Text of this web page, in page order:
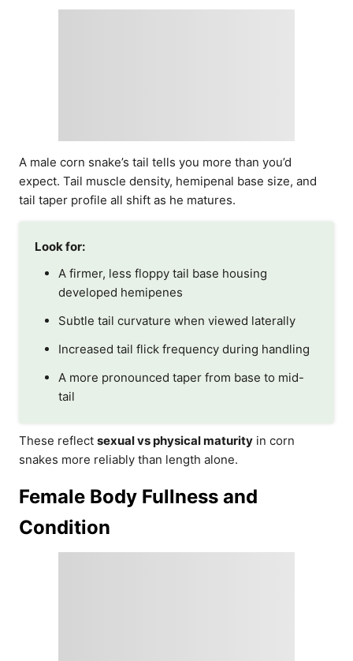
A male corn snake’s tail tells you more than you’d
expect. Tail muscle density, hemipenal base size, and
tail taper profile all shift as he matures.
Look for:
A firmer, less floppy tail base housing
developed hemipenes
Subtle tail curvature when viewed laterally
Increased tail flick frequency during handling
A more pronounced taper from base to mid-
tail
These reflect sexual vs physical maturity in corn
snakes more reliably than length alone.
Female Body Fullness and
Condition